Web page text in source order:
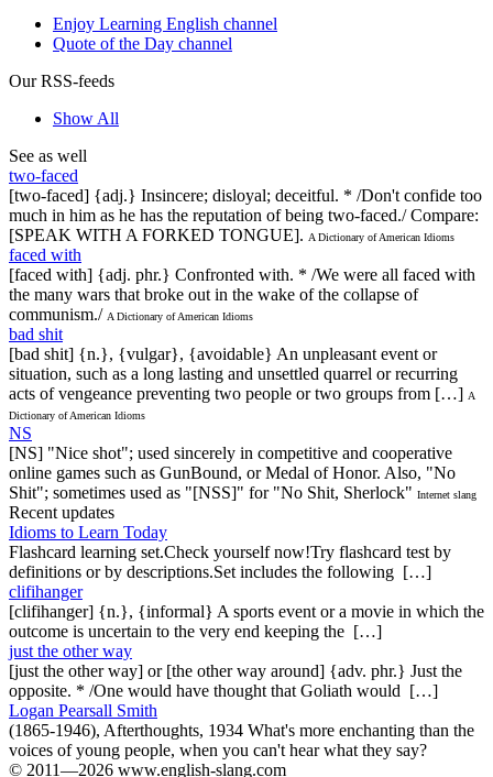
Enjoy Learning English channel
Quote of the Day channel
Our RSS-feeds
Show All
See as well
two-faced
[two-faced] {adj.} Insincere; disloyal; deceitful. * /Don't confide too
much in him as he has the reputation of being two-faced./ Compare:
[SPEAK WITH A FORKED TONGUE]. A Dictionary of American Idioms
faced with
[faced with] {adj. phr.} Confronted with. * /We were all faced with
the many wars that broke out in the wake of the collapse of
communism./ A Dictionary of American Idioms
bad shit
[bad shit] {n.}, {vulgar}, {avoidable} An unpleasant event or
situation, such as a long lasting and unsettled quarrel or recurring
acts of vengeance preventing two people or two groups from […] A
Dictionary of American Idioms
NS
[NS] "Nice shot"; used sincerely in competitive and cooperative
online games such as GunBound, or Medal of Honor. Also, "No
Shit"; sometimes used as "[NSS]" for "No Shit, Sherlock" Internet slang
Recent updates
Idioms to Learn Today
Flashcard learning set.Check yourself now!Try flashcard test by
definitions or by descriptions.Set includes the following […]
clifihanger
[clifihanger] {n.}, {informal} A sports event or a movie in which the
outcome is uncertain to the very end keeping the […]
just the other way
[just the other way] or [the other way around] {adv. phr.} Just the
opposite. * /One would have thought that Goliath would […]
Logan Pearsall Smith
(1865-1946), Afterthoughts, 1934 What's more enchanting than the
voices of young people, when you can't hear what they say?
© 2011—2026 www.english-slang.com